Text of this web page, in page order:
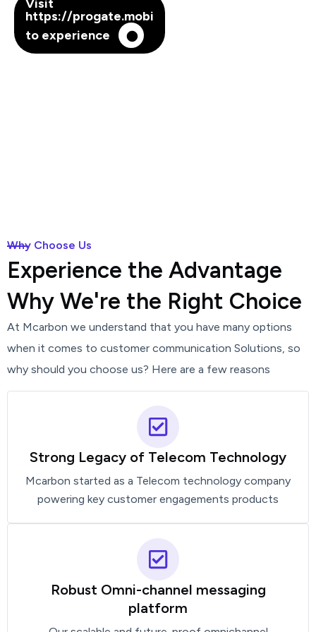
Visit
https://progate.mobi
to experience
Why Choose Us
Experience the Advantage
Why We're the Right Choice
At Mcarbon we understand that you have many options
when it comes to customer communication Solutions, so
why should you choose us? Here are a few reasons
Strong Legacy of Telecom Technology
Mcarbon started as a Telecom technology company
powering key customer engagements products
Robust Omni-channel messaging
platform